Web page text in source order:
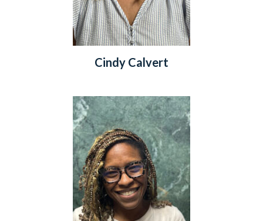
Cindy Calvert